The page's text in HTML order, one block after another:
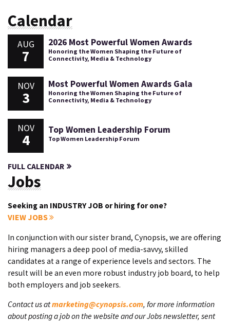
Calendar
AUG
7
2026 Most Powerful Women Awards
Honoring the Women Shaping the Future of
Connectivity, Media & Technology
NOV
3
Most Powerful Women Awards Gala
Honoring the Women Shaping the Future of
Connectivity, Media & Technology
NOV
4
Top Women Leadership Forum
Top Women Leadership Forum
FULL CALENDAR
Jobs
Seeking an INDUSTRY JOB or hiring for one?
VIEW JOBS
In conjunction with our sister brand, Cynopsis, we are offering
hiring managers a deep pool of media-savvy, skilled
candidates at a range of experience levels and sectors. The
result will be an even more robust industry job board, to help
both employers and job seekers.
Contact us atmarketing@cynopsis.com, for more information
about posting a job on the website and our Jobs newsletter, sent